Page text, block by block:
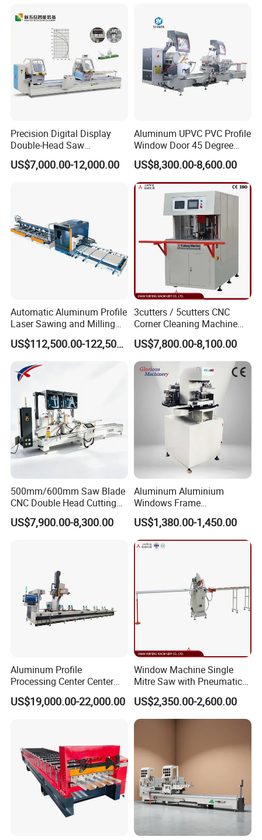
Machine/Aluminum
Window Machine
Precision Digital Display
Double-Head Saw
Aluminum Fabrication
4200mm
US$7,000.00-12,000.00
Aluminum UPVC PVC Profile
Window Door 45 Degree
Angle Cutting Saw 500 550
CNC Double Head Precision
Cutting Machine
US$8,300.00-8,600.00
Automatic Aluminum Profile
Laser Sawing and Milling
Center with
Loading/Unloading System
US$112,500.00-122,500.00
3cutters / 5cutters CNC
Corner Cleaning Machine
for PVC/UPVC Window
Profile Welding Slags
Cleaning
US$7,800.00-8,100.00
500mm/600mm Saw Blade
CNC Double Head Cutting
Saw CNC Double Miter
Cutting off Machine for
US$7,900.00-8,300.00
Aluminum Aluminium
Windows Frame
Manufacturing Fabrication
Window Door Making
Machinery
US$1,380.00-1,450.00
Aluminum Profile
Processing Center Center
Profile Drilling and Milling
Machine
US$19,000.00-22,000.00
Window Machine Single
Mitre Saw with Pneumatic
Drive (45°~90° Cutting for
Aluminum/PVC Profiles)
US$2,350.00-2,600.00